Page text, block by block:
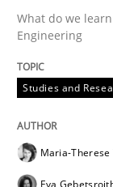
Balancing
What do we
Engineering
Studies and
Maria-Therese
Eva